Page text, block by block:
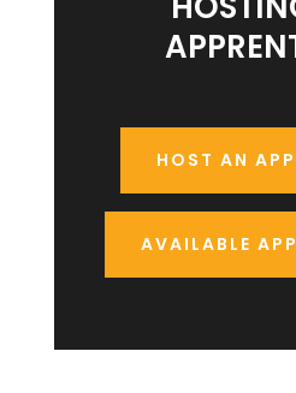
HOST AN
AVAILABLE